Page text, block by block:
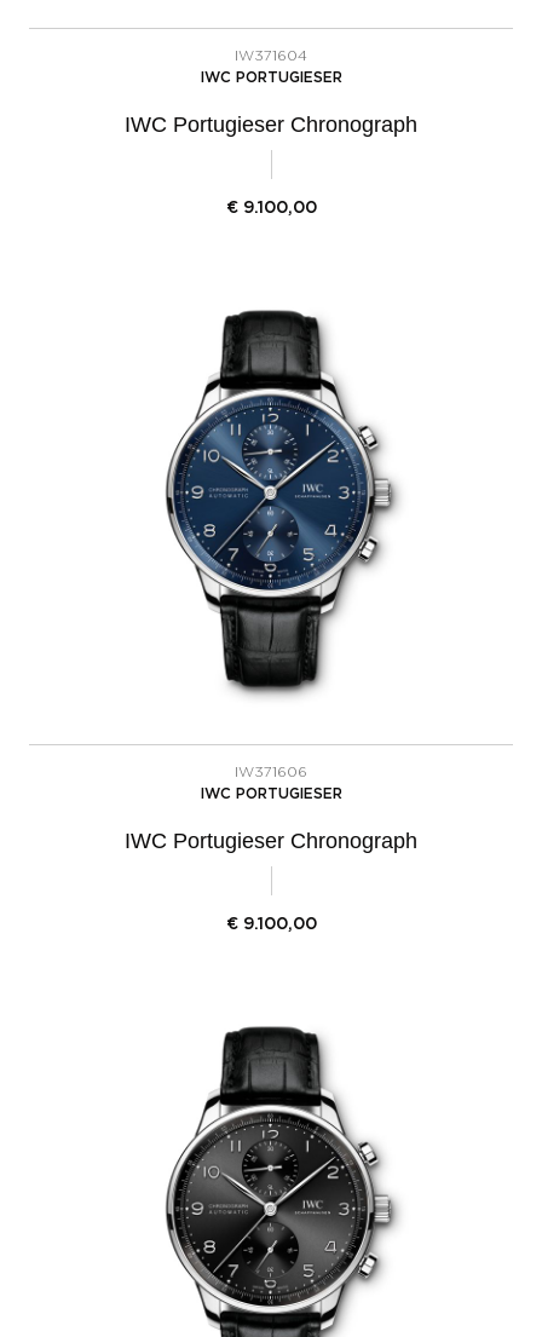
IW371604
IWC PORTUGIESER
IWC Portugieser Chronograph
€ 9.100,00
IW371606
IWC PORTUGIESER
IWC Portugieser Chronograph
€ 9.100,00